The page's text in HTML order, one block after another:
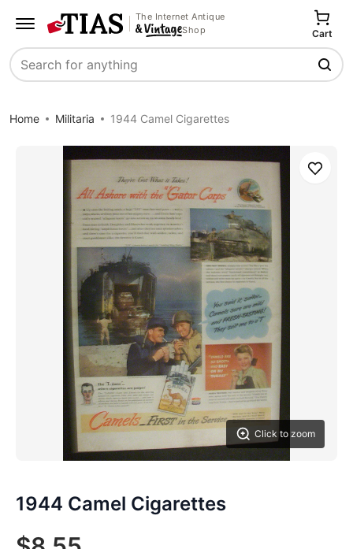
The Internet Antique
Shop
Search
Cart
Home Militaria 1944 Camel Cigarettes
Click to zoom
Save
1944 Camel Cigarettes